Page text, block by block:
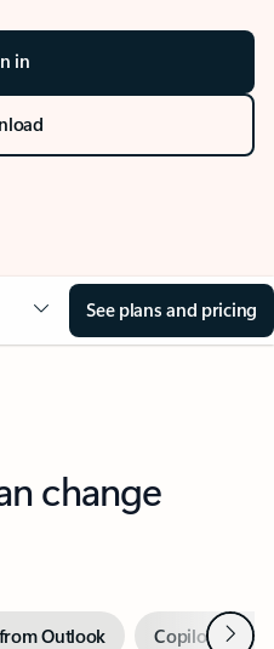
in
See plans and pricing
change
Outlook Copilot inNext